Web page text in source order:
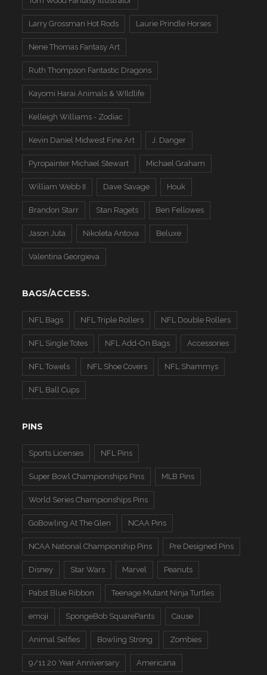
Larry Grossman Hot Rods Laurie Prindle Horses
Nene Thomas Fantasy Art
Ruth Thompson Fantastic Dragons
Kayomi Harai Animals & WIldlife
Kelleigh Williams - Zodiac
Kevin Daniel Midwest Fine Art J. Danger
Pyropainter Michael Stewart Michael Graham
William Webb II Dave Savage Houk
Brandon Starr Stan Ragets Ben Fellowes
Jason Juta Nikoleta Antova Beluxe
Valentina Georgieva
BAGS/ACCESS.
NFL Bags NFL Triple Rollers NFL Double Rollers
NFL Single Totes NFL Add-On Bags Accessories
NFL Towels NFL Shoe Covers NFL Shammys
NFL Ball Cups
PINS
Sports Licenses NFL Pins
Super Bowl Championships Pins MLB Pins
World Series Championships Pins
GoBowling At The Glen NCAA Pins
NCAA National Championship Pins Pre Designed Pins
Disney Star Wars Marvel Peanuts
Pabst Blue Ribbon Teenage Mutant Ninja Turtles
emoji SpongeBob SquarePants Cause
Animal Selfies Bowling Strong Zombies
9/11 20 Year Anniversary Americana